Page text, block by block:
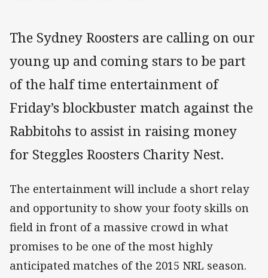
The Sydney Roosters are calling on our
young up and coming stars to be part
of the half time entertainment of
Friday’s blockbuster match against the
Rabbitohs to assist in raising money
for Steggles Roosters Charity Nest.
The entertainment will include a short relay
and opportunity to show your footy skills on
field in front of a massive crowd in what
promises to be one of the most highly
anticipated matches of the 2015 NRL season.